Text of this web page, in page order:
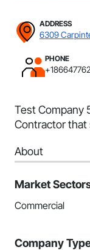
ADDRESS
6309
PHONE
Test Company
Contractor that
About
Market
Commercial
Company